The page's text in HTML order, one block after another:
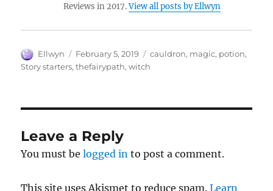
Reviews in 2017.View all posts by Ellwyn
Author
Ellwyn
Posted
on
February 5, 2019 Tags
cauldron, magic, potion,
Story starters,thefairypath,witch
Leave a Reply
You must belogged in to post a comment.
This site uses Akismet to reduce spam.Learn